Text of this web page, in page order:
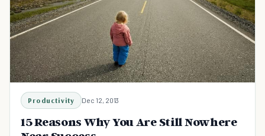
Productivity Dec 12, 2013
15 Reasons Why You Are Still Nowhere